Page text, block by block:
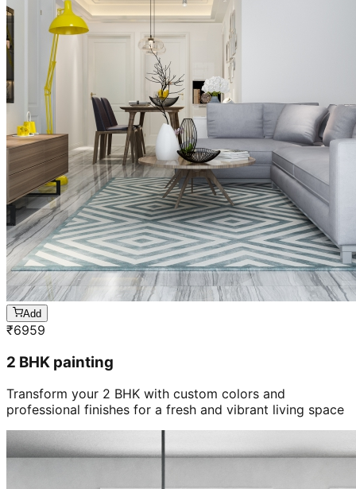
Add
₹6959
2 BHK painting
Transform your 2 BHK with custom colors and
professional finishes for a fresh and vibrant living space